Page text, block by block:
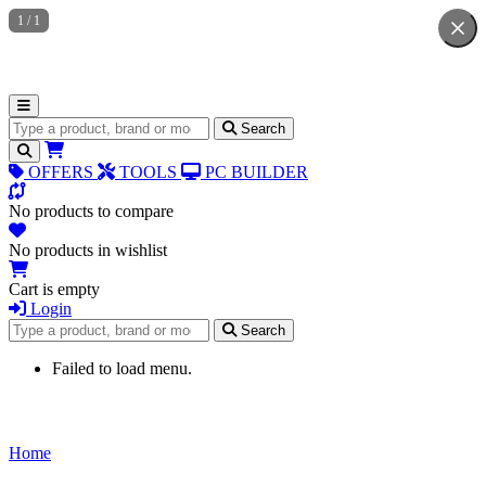
Search for products Search
OFFERS TOOLS PC BUILDER
No products to compare
No products in wishlist
Cart is empty
Login
Search for products
Search
Failed to load menu.
Home
1 / 1